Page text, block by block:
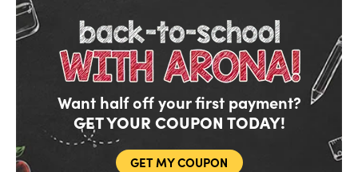
Want half off your first payment?
GET YOUR COUPON TODAY!
GET MY COUPON